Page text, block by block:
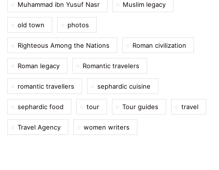
Muhammad ibn Yusuf Nasr Muslim legacy
old town photos
Righteous Among the Nations Roman civilization
Roman legacy Romantic travelers
romantic travellers sephardic cuisine
sephardic food tour Tour guides travel
Travel Agency women writers